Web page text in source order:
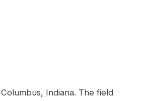
Indiana. The field